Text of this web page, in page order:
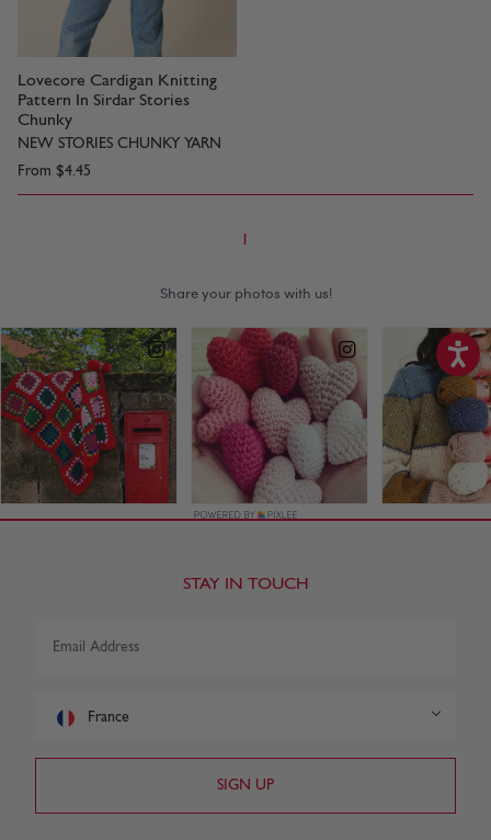
Lovecore Cardigan Knitting
Pattern In Sirdar Stories
Chunky
NEW STORIES CHUNKY YARN
From $4.45
STAY IN TOUCH
France